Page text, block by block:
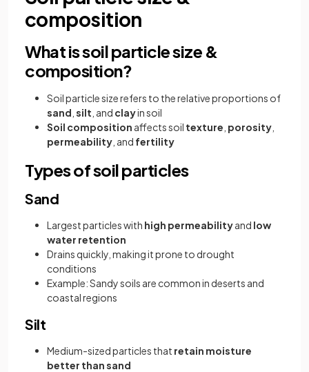
composition
What is soil particle size &
composition?
Soil particle size refers to the relative proportions of
sand silt , and clayin soil
Soil composition affects soil texture porosity
permeability , and fertility
Types of soil particles
Sand
Largest particles with high permeabilityand low
water retention
Drains quickly, making it prone to drought
conditions
Example: Sandy soils are common in deserts and
coastal regions
Silt
Medium-sized particles that retain moisture
better than sand